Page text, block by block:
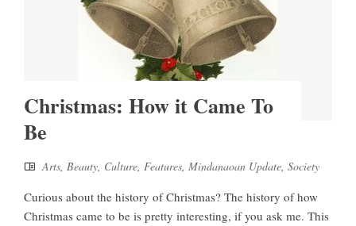
Christmas: How it Came To
Be
Arts, Beauty, Culture, Features, Mindanaoan Update, Society
Curious about the history of Christmas? The history of how
Christmas came to be is pretty interesting, if you ask me. This